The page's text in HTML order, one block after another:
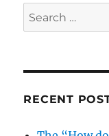
issues
“gpg
failed
data”
Search
for:
RECENT